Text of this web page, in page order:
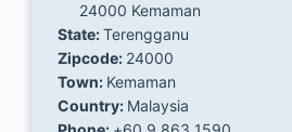
24000 Kemaman
State:Terengganu
Zipcode: 24000
Town: Kemaman
Country: Malaysia